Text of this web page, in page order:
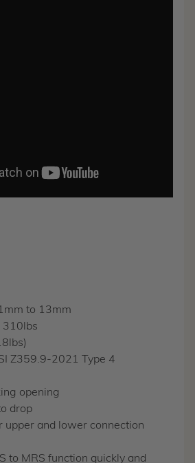
to 13mm
310lbs
Z359.9-2021 Type 4
opening
drop
upper and lower connection
to MRS function quickly and